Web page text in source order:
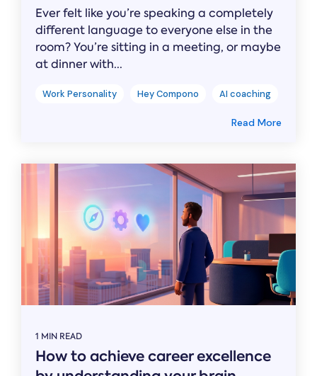
Ever felt like you’re speaking a completely
different language to everyone else in the
room? You’re sitting in a meeting, or maybe
at dinner with...
Work Personality Hey Compono AI coaching
Read More
1 MIN READ
How to achieve career excellence